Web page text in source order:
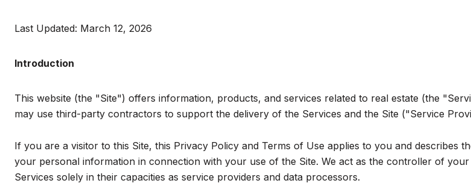
Last Updated: March 12, 2026
Introduction
This website (the "Site") offers information, products, and services related to real estate (the
may use third-party contractors to support the delivery of the Services and the Site ("Service
If you are a visitor to this Site, this Privacy Policy and Terms of Use applies to you and describes
your personal information in connection with your use of the Site. We act as the controller of
Services solely in their capacities as service providers and data processors.